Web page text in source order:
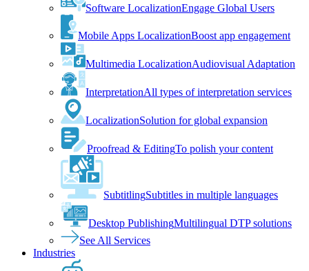
Software LocalizationEngage Global Users
Mobile Apps LocalizationBoost app engagement
Multimedia LocalizationAudiovisual Adaptation
InterpretationAll types of interpretation services
LocalizationSolution for global expansion
Proofread & EditingTo polish your content
SubtitlingSubtitles in multiple languages
Desktop PublishingMultilingual DTP solutions
See All Services
Industries